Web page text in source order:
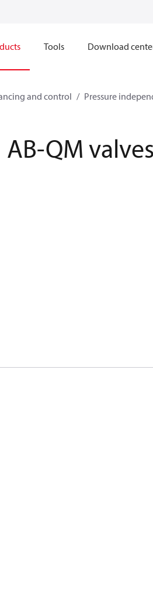
Tools Download
and control Pressure
AB-QM valves